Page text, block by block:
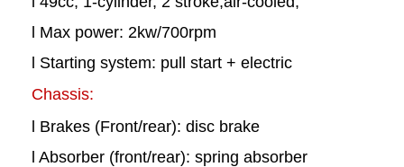
l Max power: 2kw/700rpm
l Starting system: pull start + electric
Chassis:
l Brakes (Front/rear): disc brake
l Absorber (front/rear): spring absorber